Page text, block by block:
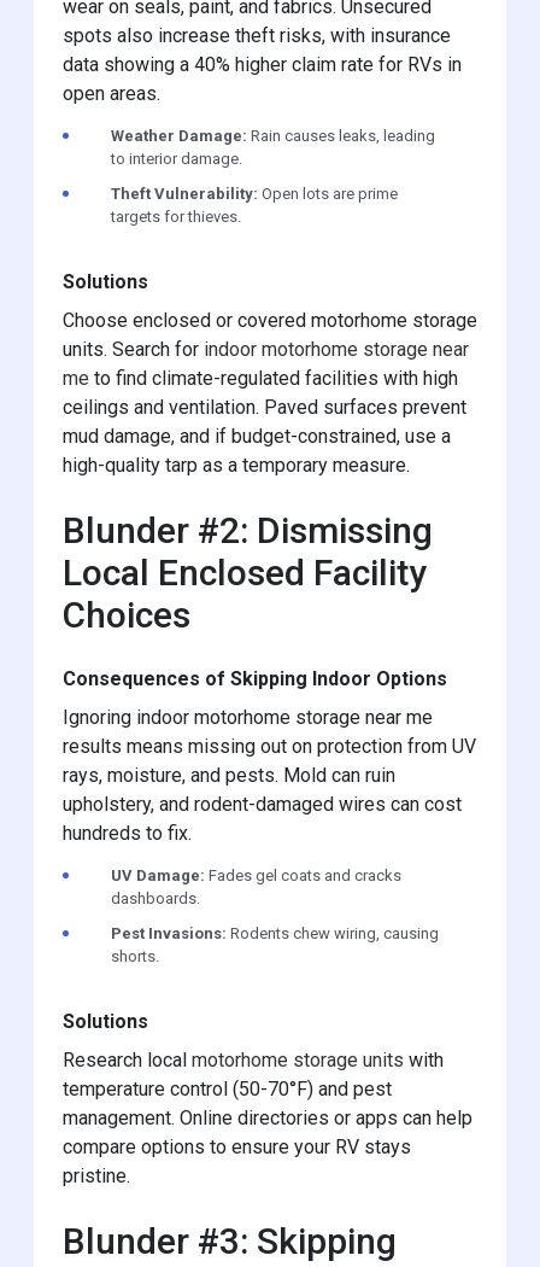
wear on seals, paint, and fabrics. Unsecured
spots also increase theft risks, with insurance
data showing a 40% higher claim rate for RVs in
open areas.
Weather Damage: Rain causes leaks, leading
to interior damage.
Theft Vulnerability: Open lots are prime
targets for thieves.
Solutions
Choose enclosed or covered motorhome storage
units. Search for indoor motorhome storage near
me to find climate-regulated facilities with high
ceilings and ventilation. Paved surfaces prevent
mud damage, and if budget-constrained, use a
high-quality tarp as a temporary measure.
Blunder #2: Dismissing
Local Enclosed Facility
Choices
Consequences of Skipping Indoor Options
Ignoring indoor motorhome storage near me
results means missing out on protection from UV
rays, moisture, and pests. Mold can ruin
upholstery, and rodent-damaged wires can cost
hundreds to fix.
UV Damage: Fades gel coats and cracks
dashboards.
Pest Invasions: Rodents chew wiring, causing
shorts.
Solutions
Research local motorhome storage units with
temperature control (50-70°F) and pest
management. Online directories or apps can help
compare options to ensure your RV stays
pristine.
Blunder #3: Skipping